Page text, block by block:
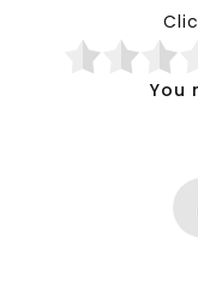
World Association
Development
NOVEMBER 23, 2021
You